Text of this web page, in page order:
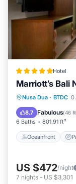
Hotel
Marriott’s Bali
Nusa Dua · BTDC
8.7 Fabulous(46
6 Baths 801.91 ft²
Oceanfront
US $472/night
7 nights - US $3,301